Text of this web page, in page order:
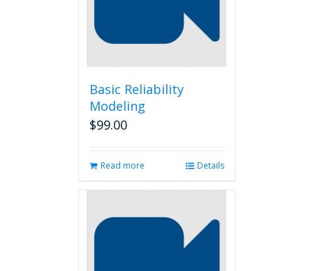
Basic Reliability
Modeling
$99.00
Read more Details